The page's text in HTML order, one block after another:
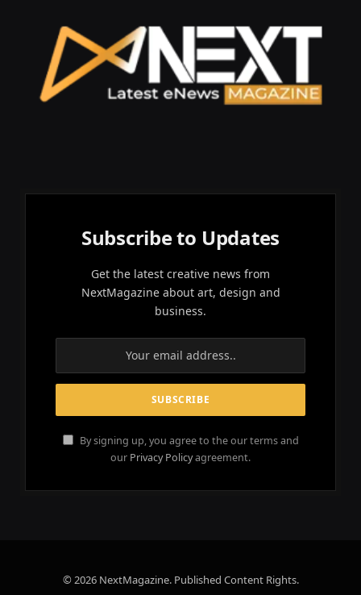
Subscribe to Updates
Get the latest creative news from
NextMagazine about art, design and
business.
By signing up, you agree to the our terms and
our Privacy Policyagreement.
© 2026 NextMagazine. Published Content Rights.